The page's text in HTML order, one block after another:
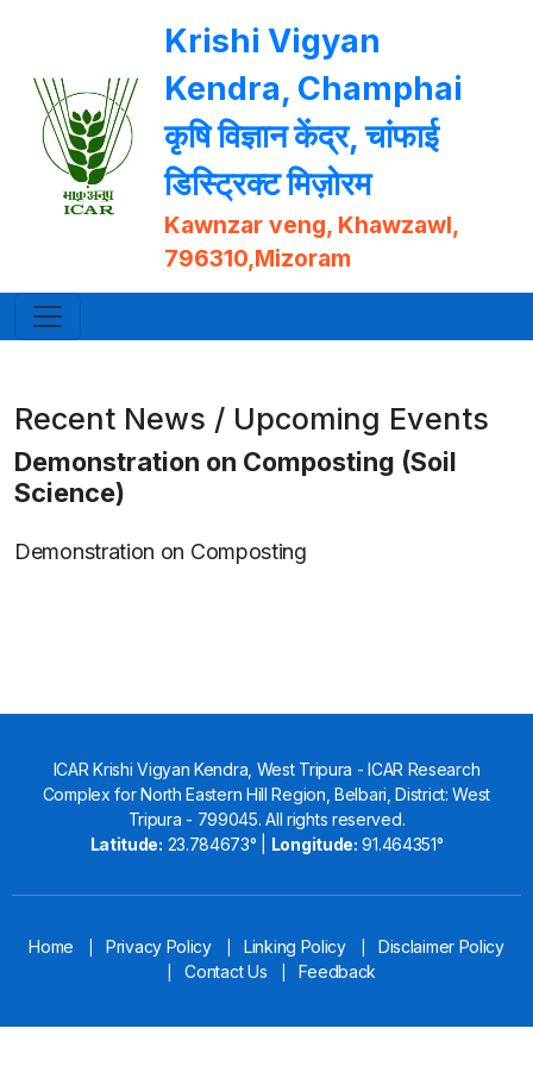
Krishi Vigyan
Kendra, Champhai
कृषि विज्ञान केंद्र, चांफाई
डिस्ट्रिक्ट मिज़ोरम
Kawnzar veng, Khawzawl,
796310,Mizoram
Recent News / Upcoming Events
Demonstration on Composting (Soil
Science)
Demonstration on Composting
ICAR Krishi Vigyan Kendra, West Tripura - ICAR Research
Complex for North Eastern Hill Region, Belbari, District: West
Tripura - 799045. All rights reserved.
Latitude: 23.784673° | Longitude: 91.464351°
Home Privacy Policy Linking Policy Disclaimer Policy
Contact Us Feedback